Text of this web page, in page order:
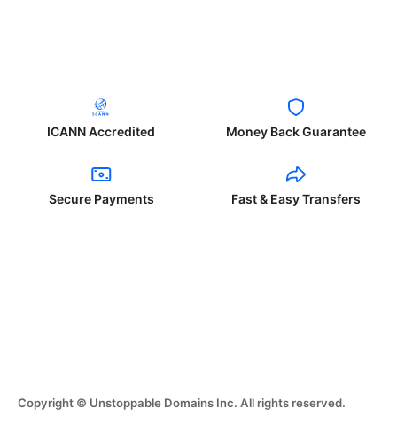
ICANN Accredited Money Back Guarantee
Secure Payments Fast & Easy Transfers
Copyright © Unstoppable Domains Inc. All rights reserved.